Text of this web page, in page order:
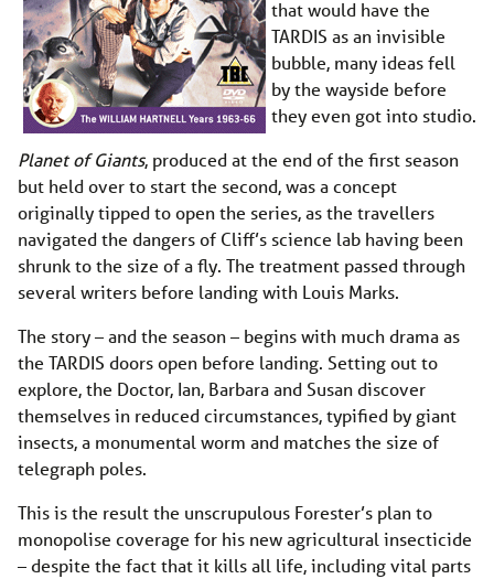
that would have the
TARDIS as an invisible
bubble, many ideas fell
by the wayside before
they even got into studio.
Planet of Giants, produced at the end of the first season
but held over to start the second, was a concept
originally tipped to open the series, as the travellers
navigated the dangers of Cliff’s science lab having been
shrunk to the size of a fly. The treatment passed through
several writers before landing with Louis Marks.
The story – and the season – begins with much drama as
the TARDIS doors open before landing. Setting out to
explore, the Doctor, Ian, Barbara and Susan discover
themselves in reduced circumstances, typified by giant
insects, a monumental worm and matches the size of
telegraph poles.
This is the result the unscrupulous Forester’s plan to
monopolise coverage for his new agricultural insecticide
– despite the fact that it kills all life, including vital parts